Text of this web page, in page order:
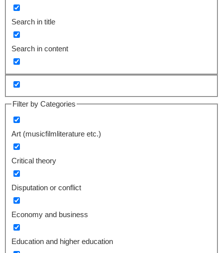
Search in title
Search in content
Filter by Categories
Art (musicfilmliterature etc.)
Critical theory
Disputation or conflict
Economy and business
Education and higher education